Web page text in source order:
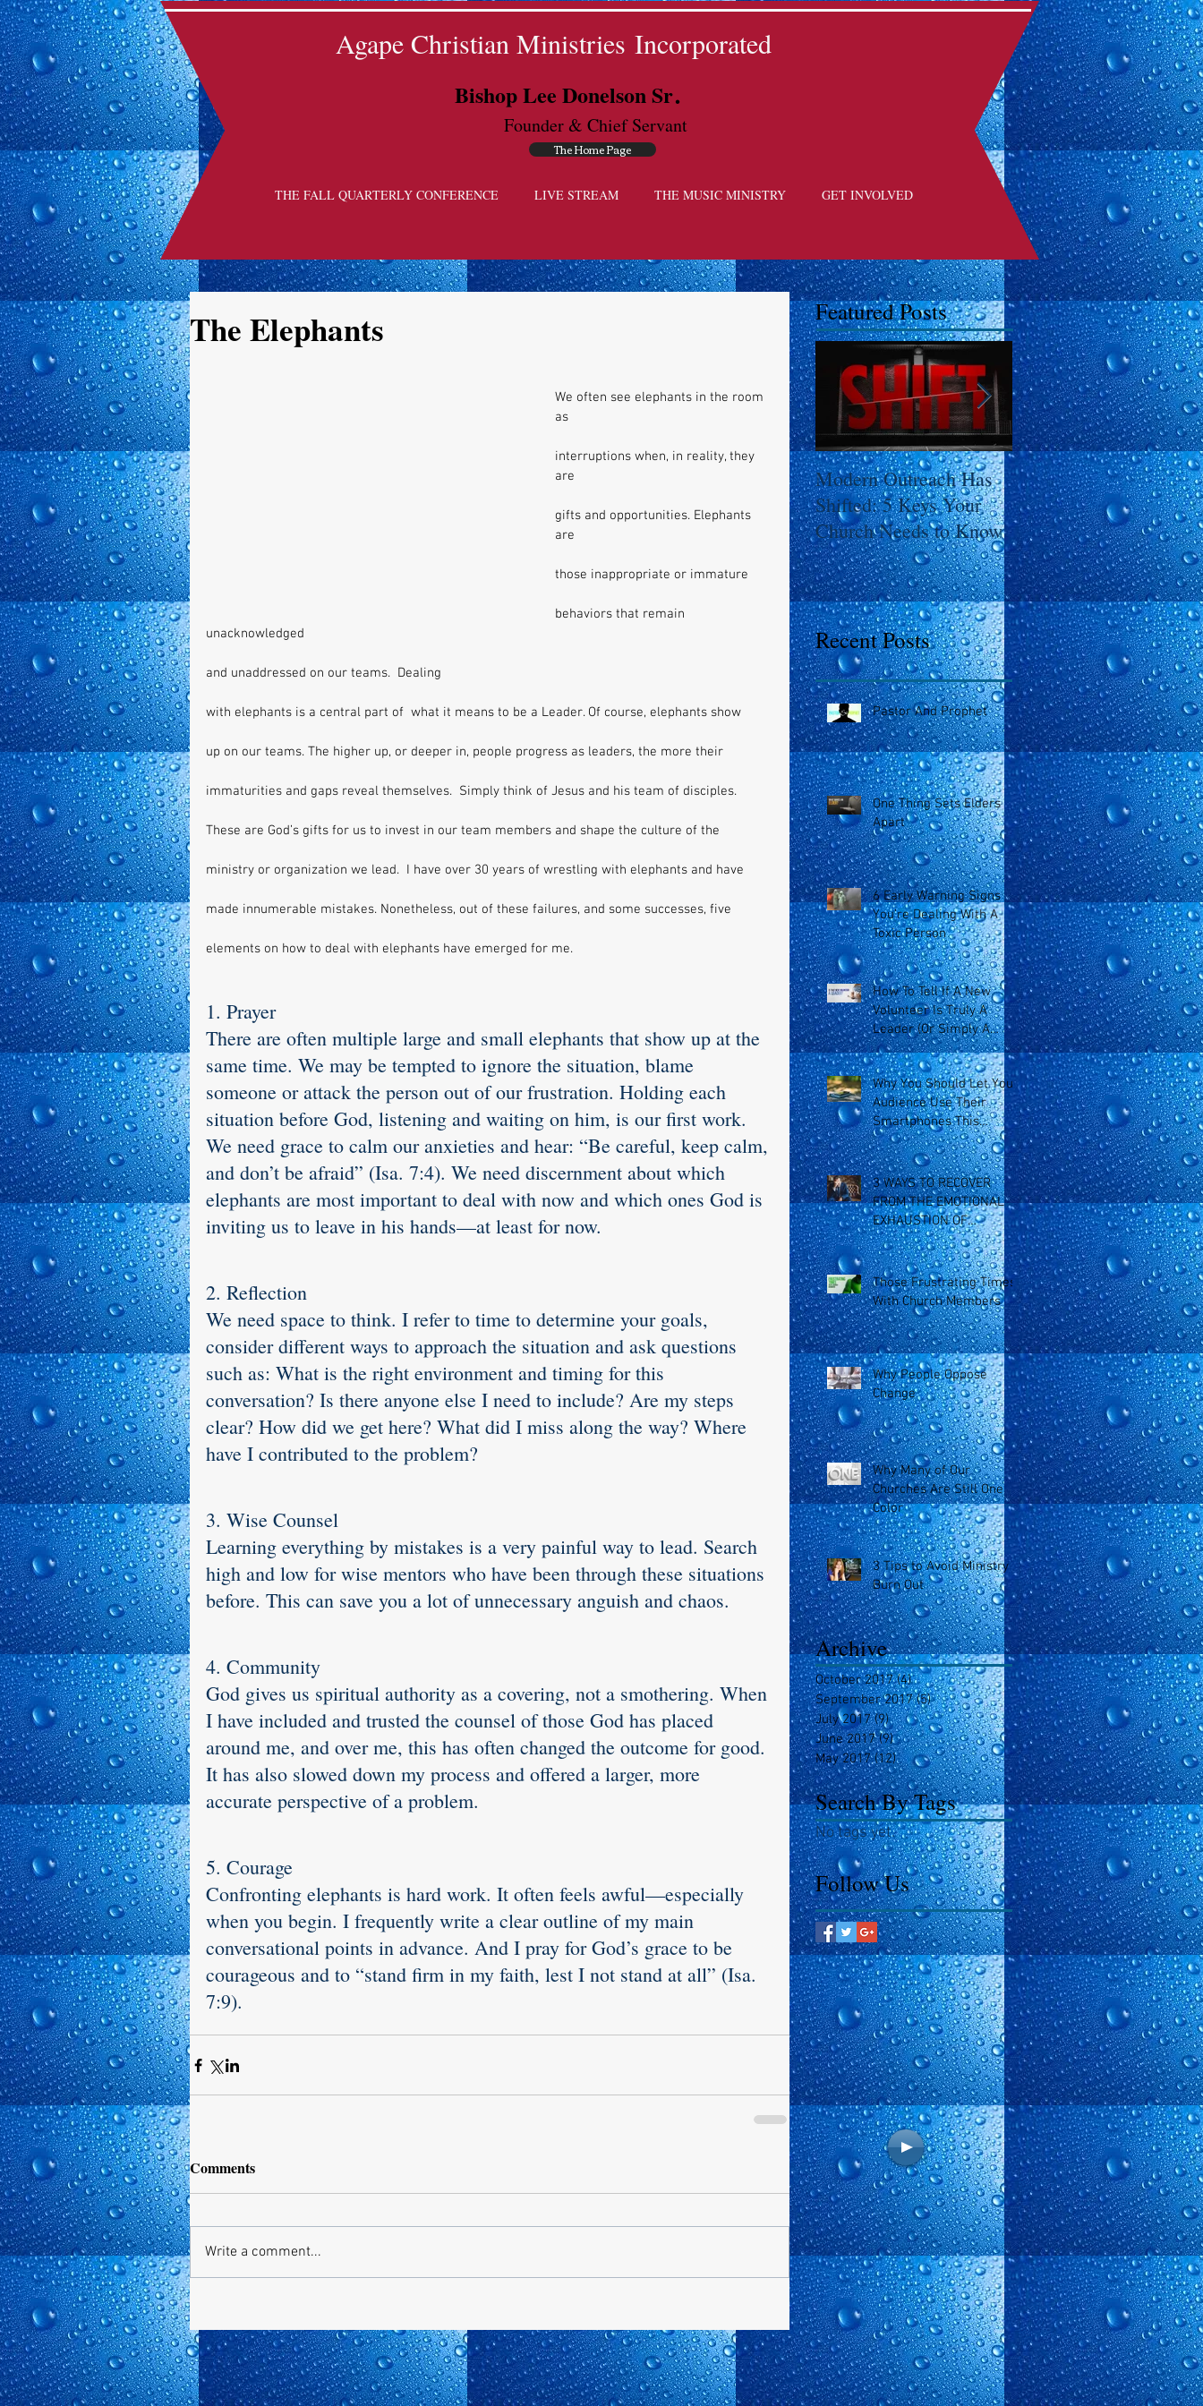
Agape Christian Ministries Incorporated
Bishop Lee Donelson Sr.
Founder & Chief Servant
The Home Page
THE FALL QUARTERLY CONFERENCE LIVE STREAM THE MUSIC MINISTRY GET INVOLVED
The Elephants
We often see elephants in the room
as
interruptions when, in reality, they
are
gifts and opportunities. Elephants
are
those inappropriate or immature
behaviors that remain
unacknowledged
and unaddressed on our teams.  Dealing
with elephants is a central part of  what it means to be a Leader. Of course, elephants show
up on our teams. The higher up, or deeper in, people progress as leaders, the more their
immaturities and gaps reveal themselves.  Simply think of Jesus and his team of disciples.
These are God’s gifts for us to invest in our team members and shape the culture of the
ministry or organization we lead.  I have over 30 years of wrestling with elephants and have
made innumerable mistakes. Nonetheless, out of these failures, and some successes, five
elements on how to deal with elephants have emerged for me.
1. Prayer
There are often multiple large and small elephants that show up at the
same time. We may be tempted to ignore the situation, blame
someone or attack the person out of our frustration. Holding each
situation before God, listening and waiting on him, is our first work.
We need grace to calm our anxieties and hear: “Be careful, keep calm,
and don’t be afraid” (Isa. 7:4). We need discernment about which
elephants are most important to deal with now and which ones God is
inviting us to leave in his hands—at least for now.
2. Reflection
We need space to think. I refer to time to determine your goals,
consider different ways to approach the situation and ask questions
such as: What is the right environment and timing for this
conversation? Is there anyone else I need to include? Are my steps
clear? How did we get here? What did I miss along the way? Where
have I contributed to the problem?
3. Wise Counsel
Learning everything by mistakes is a very painful way to lead. Search
high and low for wise mentors who have been through these situations
before. This can save you a lot of unnecessary anguish and chaos.
4. Community
God gives us spiritual authority as a covering, not a smothering. When
I have included and trusted the counsel of those God has placed
around me, and over me, this has often changed the outcome for good.
It has also slowed down my process and offered a larger, more
accurate perspective of a problem.
5. Courage
Confronting elephants is hard work. It often feels awful—especially
when you begin. I frequently write a clear outline of my main
conversational points in advance. And I pray for God’s grace to be
courageous and to “stand firm in my faith, lest I not stand at all” (Isa.
7:9).
Comments
Write a comment...
Featured Posts
Modern Outreach Has
Shifted: 5 Keys Your
Church Needs to Know
The SHIFT
Recent Posts
Pastor And Prophet
One Thing Sets Elders
Apart
6 Early Warning Signs
You’re Dealing With A
Toxic Person
How To Tell If A New
Volunteer Is Truly A
Leader (Or Simply A
Doer)
Why You Should Let Your
Audience Use Their
Smartphones This
Sunday
3 WAYS TO RECOVER
FROM THE EMOTIONAL
EXHAUSTION OF
MINISTRY
Those Frustrating Times
With Church Members
Why People Oppose
Change
Why Many of Our
Churches Are Still One
Color
3 Tips to Avoid Ministry
Burn Out
Archive
October 2017 (4)4 posts
September 2017 (5)5 posts
July 2017 (9)9 posts
June 2017 (9)9 posts
May 2017 (12)12 posts
Search By Tags
No tags yet.
Follow Us